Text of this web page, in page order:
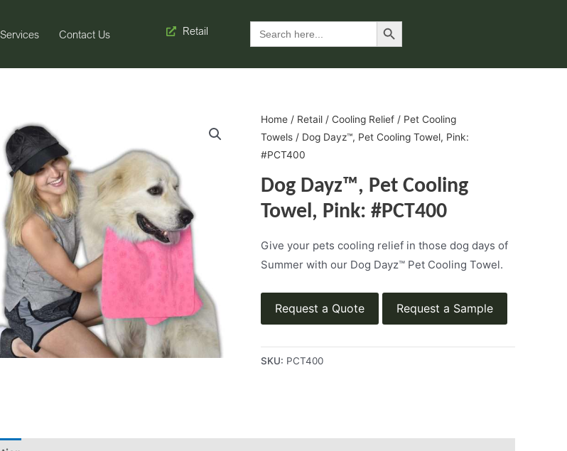
Services Contact Us Retail Search
for:
Search Button
Home/ Retail/ Cooling Relief/ Pet Cooling
Towels/ Dog Dayz™, Pet Cooling Towel, Pink:
#PCT400
Dog Dayz™, Pet Cooling
Towel, Pink: #PCT400
Give your pets cooling relief in those dog days of
Summer with our Dog Dayz™ Pet Cooling Towel.
Request a Quote Request a Sample
SKU: PCT400